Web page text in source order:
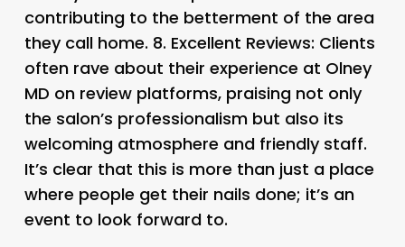
contributing to the betterment of the area
they call home. 8. Excellent Reviews: Clients
often rave about their experience at Olney
MD on review platforms, praising not only
the salon’s professionalism but also its
welcoming atmosphere and friendly staff.
It’s clear that this is more than just a place
where people get their nails done; it’s an
event to look forward to.